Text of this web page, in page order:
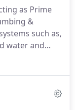
as Prime
&
such as,
water and
the
to